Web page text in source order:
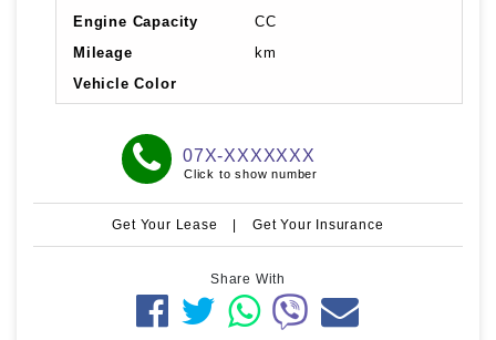
Engine Capacity
CC
Mileage
km
Vehicle Color
07X-XXXXXXX
Click to show number
Get Your Lease | Get Your Insurance
Share With